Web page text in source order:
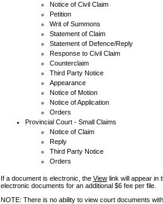
Notice of Civil Claim
Petition
Writ of Summons
Statement of Claim
Statement of Defence/Reply
Response to Civil Claim
Counterclaim
Third Party Notice
Appearance
Notice of Motion
Notice of Application
Orders
Provincial Court - Small Claims
Notice of Claim
Reply
Third Party Notice
Orders
If a document is electronic, the Viewlink will appear in
electronic documents for an additional $6 fee per file.
NOTE: There is no ability to view court documents